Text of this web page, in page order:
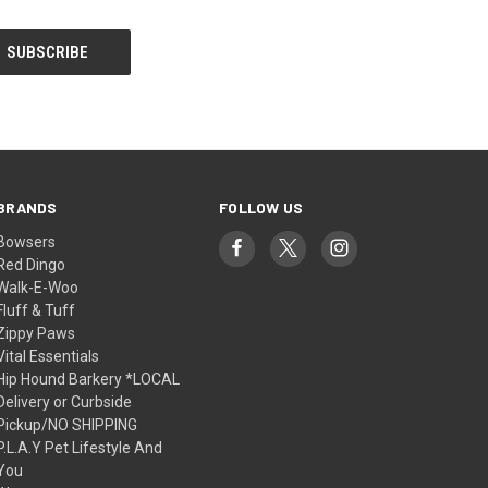
Dingo
E-Woo
& Tuff
Paws
Essentials
Hound Barkery *LOCAL
or Curbside
NO SHIPPING
Pet Lifestyle And
FOLLOW US